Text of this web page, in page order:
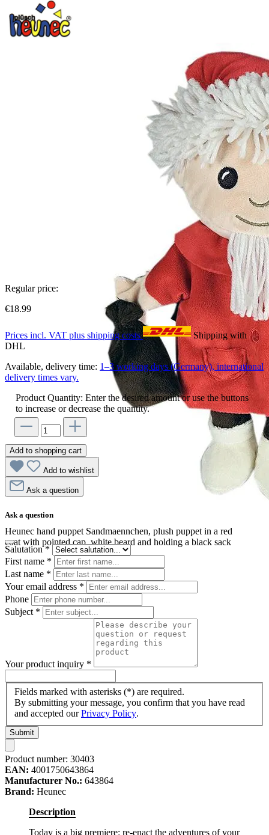
Heunec hand puppet Sandmaennchen, plush puppet in a red
coat with pointed cap, white beard and holding a black sack
Regular price:
€18.99
Prices incl. VAT plus shipping costs
Shipping with
DHL
Available, delivery time: 1–3 working days (Germany), international
delivery times vary.
Product Quantity: Enter the desired amount or use the buttons
to increase or decrease the quantity.
Add to shopping cart
Add to wishlist
Ask a question
Ask a question
Salutation*
First name *
Last name *
Your email address *
Phone
Subject *
Your product inquiry *
Fields marked with asterisks (*) are required.
By submitting your message, you confirm that you have read
and accepted ourPrivacy Policy.
Submit
Product number: 30403
EAN: 4001750643864
Manufacturer No.: 643864
Brand: Heunec
Description
Today is a big premiere: re-enact the adventures of your